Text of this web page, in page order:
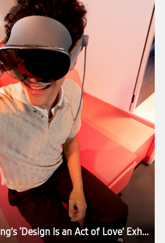
[Photo] Inside Samsung’s ‘Design Is an Act of Love’ Exhibition at Milan Design Week 2026